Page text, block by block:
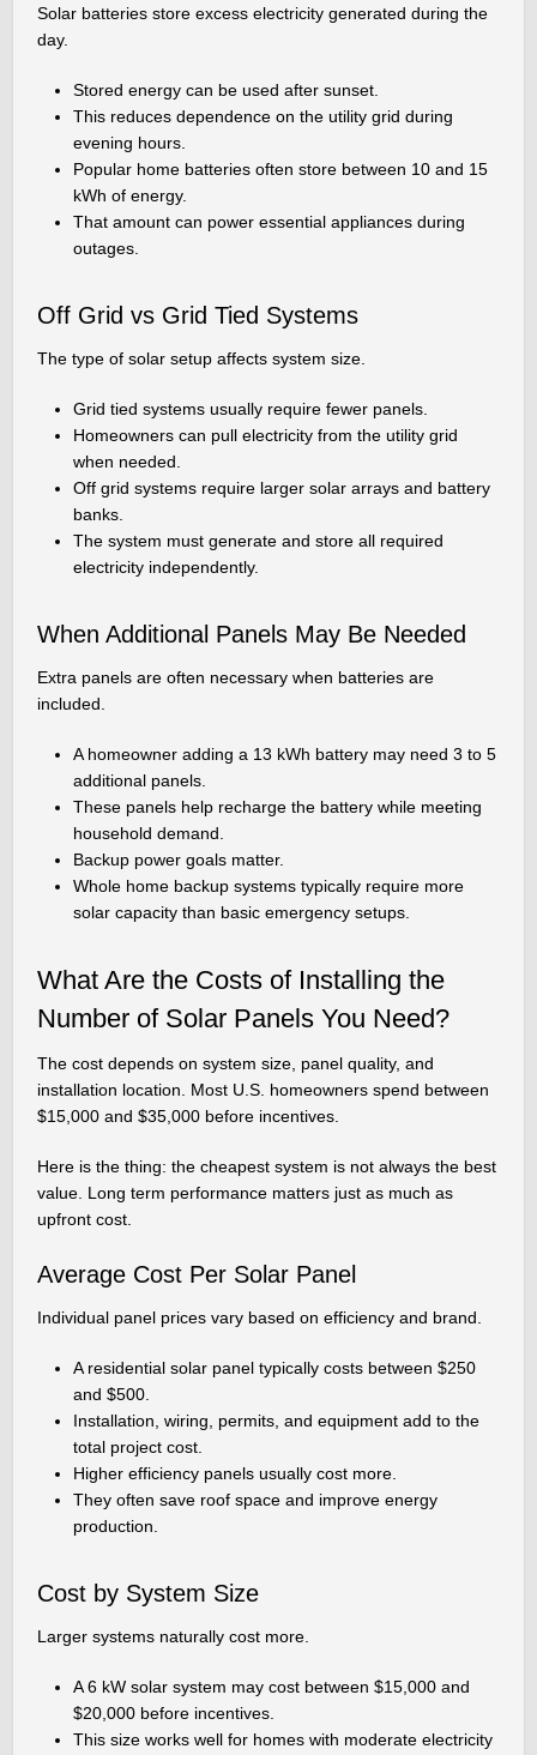
Solar batteries store excess electricity generated during the
day.
Stored energy can be used after sunset.
This reduces dependence on the utility grid during
evening hours.
Popular home batteries often store between 10 and 15
kWh of energy.
That amount can power essential appliances during
outages.
Off Grid vs Grid Tied Systems
The type of solar setup affects system size.
Grid tied systems usually require fewer panels.
Homeowners can pull electricity from the utility grid
when needed.
Off grid systems require larger solar arrays and battery
banks.
The system must generate and store all required
electricity independently.
When Additional Panels May Be Needed
Extra panels are often necessary when batteries are
included.
A homeowner adding a 13 kWh battery may need 3 to 5
additional panels.
These panels help recharge the battery while meeting
household demand.
Backup power goals matter.
Whole home backup systems typically require more
solar capacity than basic emergency setups.
What Are the Costs of Installing the
Number of Solar Panels You Need?
The cost depends on system size, panel quality, and
installation location. Most U.S. homeowners spend between
$15,000 and $35,000 before incentives.
Here is the thing: the cheapest system is not always the best
value. Long term performance matters just as much as
upfront cost.
Average Cost Per Solar Panel
Individual panel prices vary based on efficiency and brand.
A residential solar panel typically costs between $250
and $500.
Installation, wiring, permits, and equipment add to the
total project cost.
Higher efficiency panels usually cost more.
They often save roof space and improve energy
production.
Cost by System Size
Larger systems naturally cost more.
A 6 kW solar system may cost between $15,000 and
$20,000 before incentives.
This size works well for homes with moderate electricity